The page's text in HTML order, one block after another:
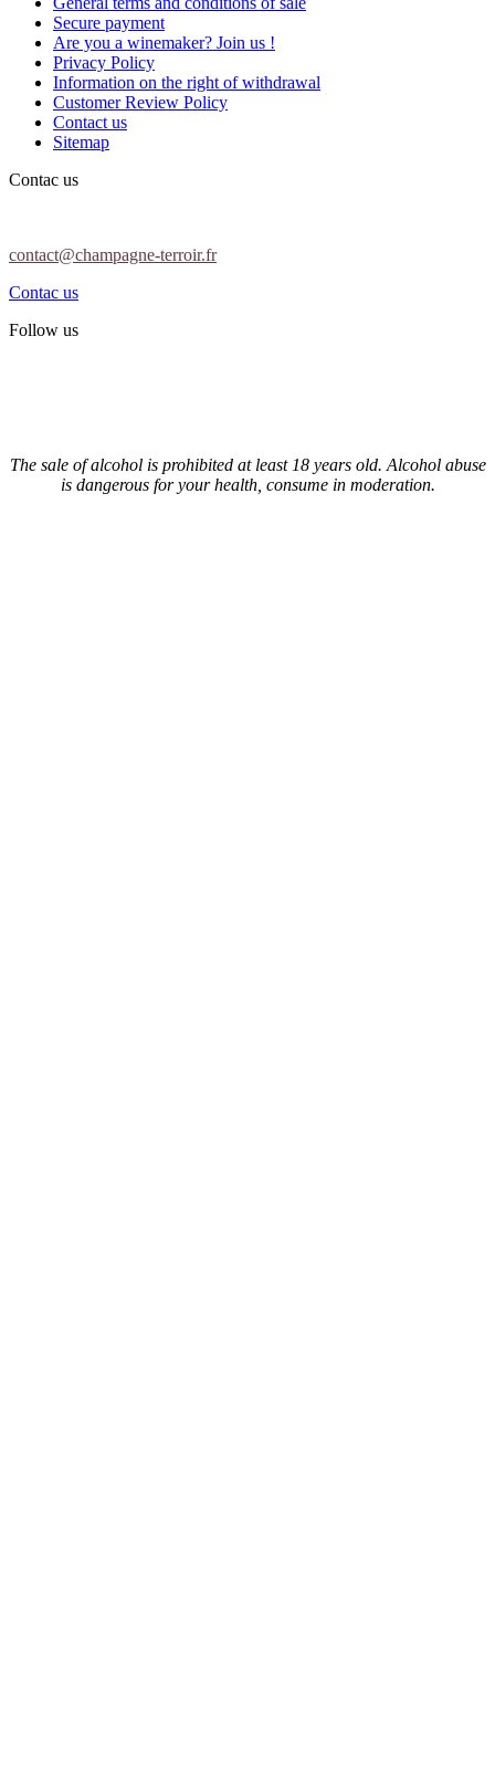
Secure payment
Are you a winemaker? Join us !
Privacy Policy
Information on the right of withdrawal
Customer Review Policy
Contact us
Sitemap
Contac us
contact@champagne-terroir.fr
Contac us
Follow us
The sale of alcohol is prohibited at least 18 years old. Alcohol abuse
is dangerous for your health, consume in moderation.